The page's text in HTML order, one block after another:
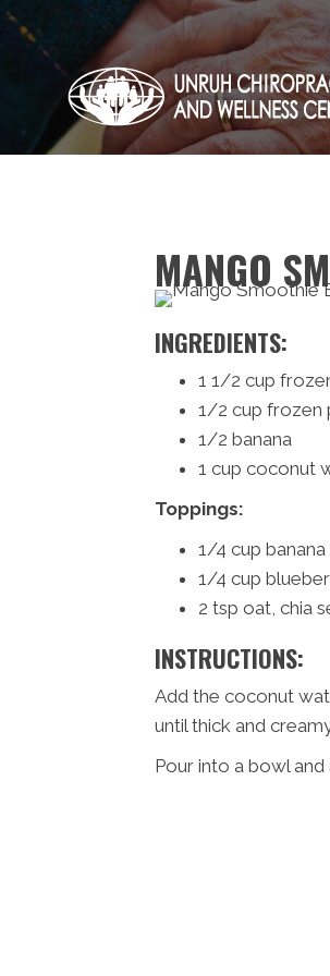
MANGO
INGREDIENTS:
1 1/2 cup
1/2 cup frozen
1/2 banana
1 cup coconut
Toppings:
1/4 cup banana
1/4 cup
2 tsp oat, chia
INSTRUCTIONS:
Add the coconut
until thick and
Pour into a bowl